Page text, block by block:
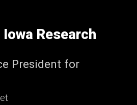
Research
President for